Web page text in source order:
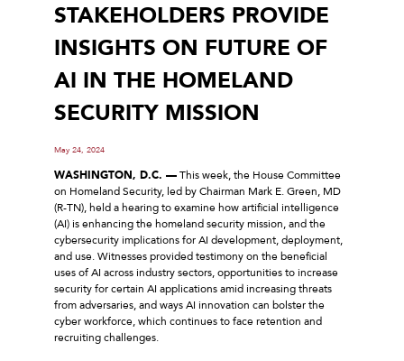
STAKEHOLDERS PROVIDE
INSIGHTS ON FUTURE OF
AI IN THE HOMELAND
SECURITY MISSION
May 24, 2024
WASHINGTON, D.C. —This week, the House Committee
on Homeland Security, led by Chairman Mark E. Green, MD
(R-TN), held a hearing to examine how artificial intelligence
(AI) is enhancing the homeland security mission, and the
cybersecurity implications for AI development, deployment,
and use. Witnesses provided testimony on the beneficial
uses of AI across industry sectors, opportunities to increase
security for certain AI applications amid increasing threats
from adversaries, and ways AI innovation can bolster the
cyber workforce, which continues to face retention and
recruiting challenges.